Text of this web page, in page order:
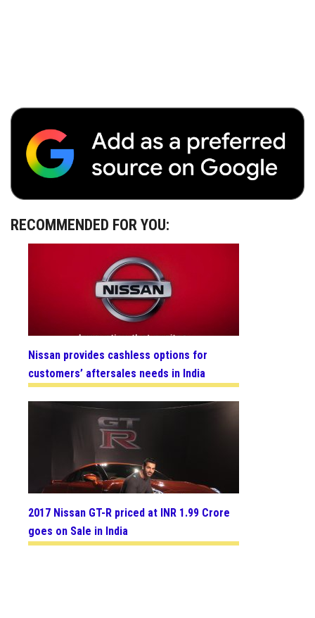
RECOMMENDED FOR YOU:
Nissan provides cashless options for
customers’ aftersales needs in India
2017 Nissan GT-R priced at INR 1.99 Crore
goes on Sale in India